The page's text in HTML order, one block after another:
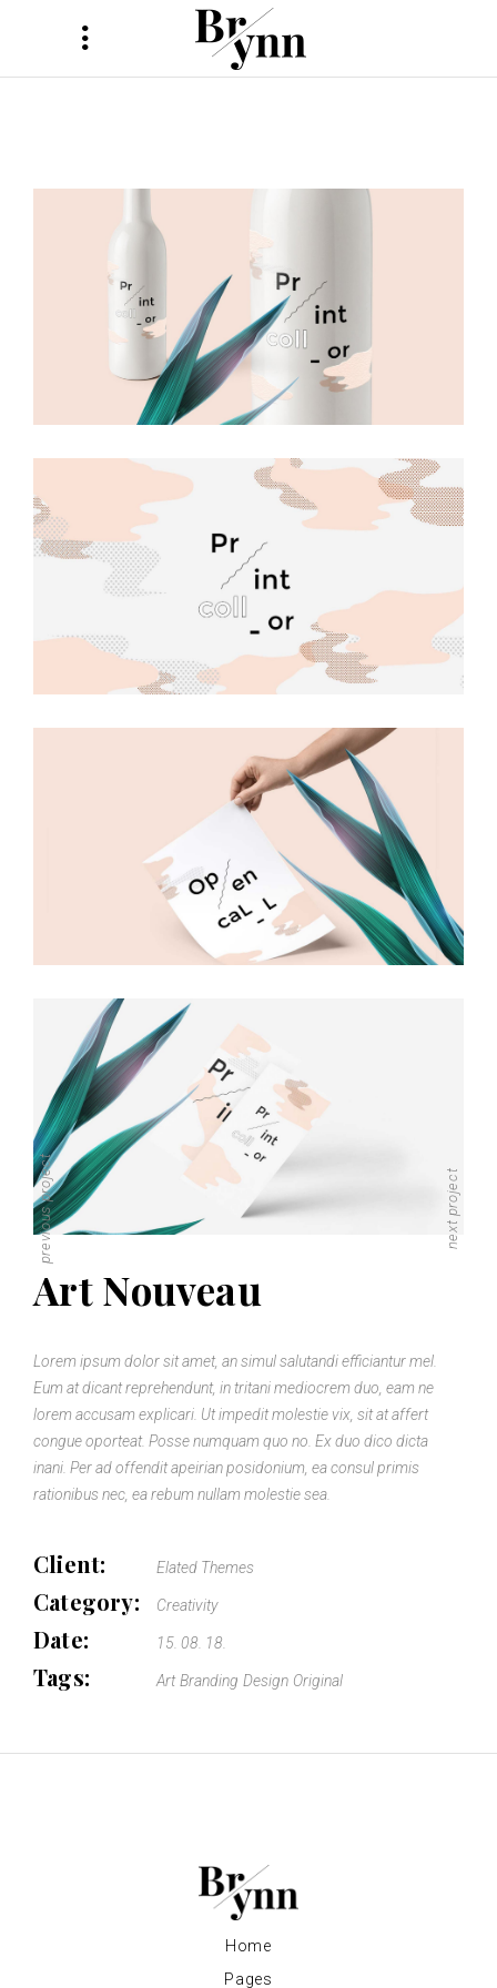
Art Nouveau
Lorem ipsum dolor sit amet, an simul salutandi efficiantur mel.
Eum at dicant reprehendunt, in tritani mediocrem duo, eam ne
lorem accusam explicari. Ut impedit molestie vix, sit at affert
congue oporteat. Posse numquam quo no. Ex duo dico dicta
inani. Per ad offendit apeirian posidonium, ea consul primis
rationibus nec, ea rebum nullam molestie sea.
Client: Elated Themes
Category: Creativity
Date: 15. 08. 18.
Tags: Art Branding Design Original
previous project next project
Home
Pages